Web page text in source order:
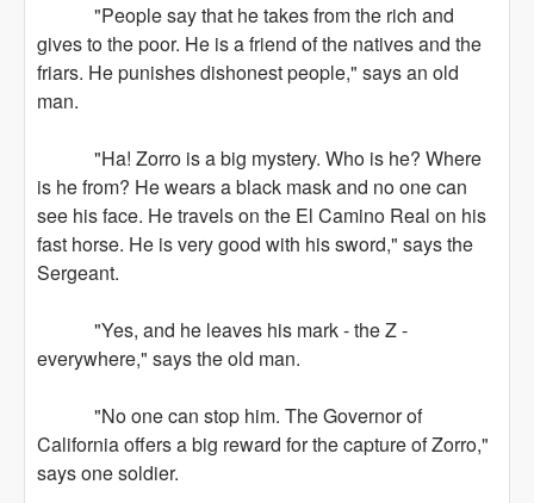
"People say that he takes from the rich and
gives to the poor. He is a friend of the natives and the
friars. He punishes dishonest people," says an old
man.
"Ha! Zorro is a big mystery. Who is he? Where
is he from? He wears a black mask and no one can
see his face. He travels on the El Camino Real on his
fast horse. He is very good with his sword," says the
Sergeant.
"Yes, and he leaves his mark - the Z -
everywhere," says the old man.
"No one can stop him. The Governor of
California offers a big reward for the capture of Zorro,"
says one soldier.